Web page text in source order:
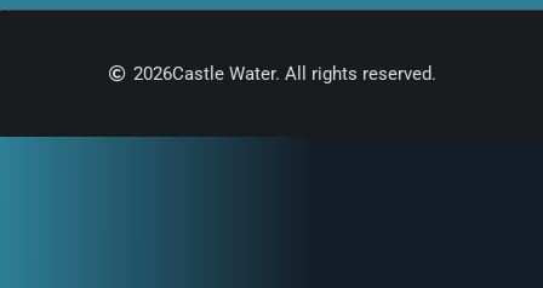
2026Castle Water. All rights reserved.